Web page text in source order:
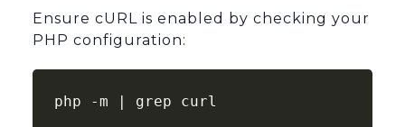
Ensure cURL is enabled by checking your
PHP configuration:
php -m | grep curl